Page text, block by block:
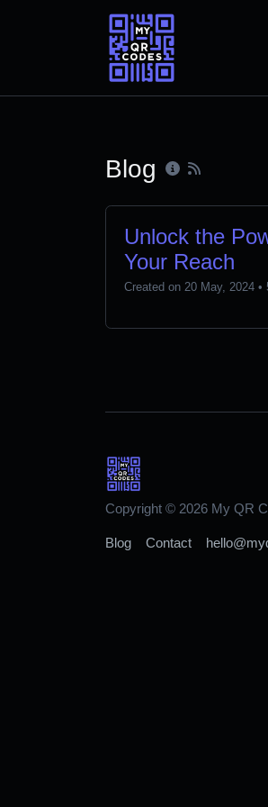
Blog
Unlock the
Your Reach
Created on 20 May, 2024 •
Copyright © 2026 My QR
Blog Contact